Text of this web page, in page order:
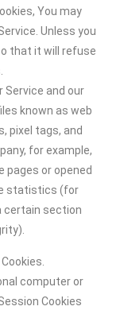
You may
Unless you
that it will refuse
and our
known as web
pixel tags, and
for example,
pages or opened
statistics (for
certain section
computer or
Cookies